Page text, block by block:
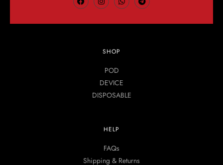
SHOP
POD
DEVICE
DISPOSABLE
HELP
FAQs
Shipping & Returns